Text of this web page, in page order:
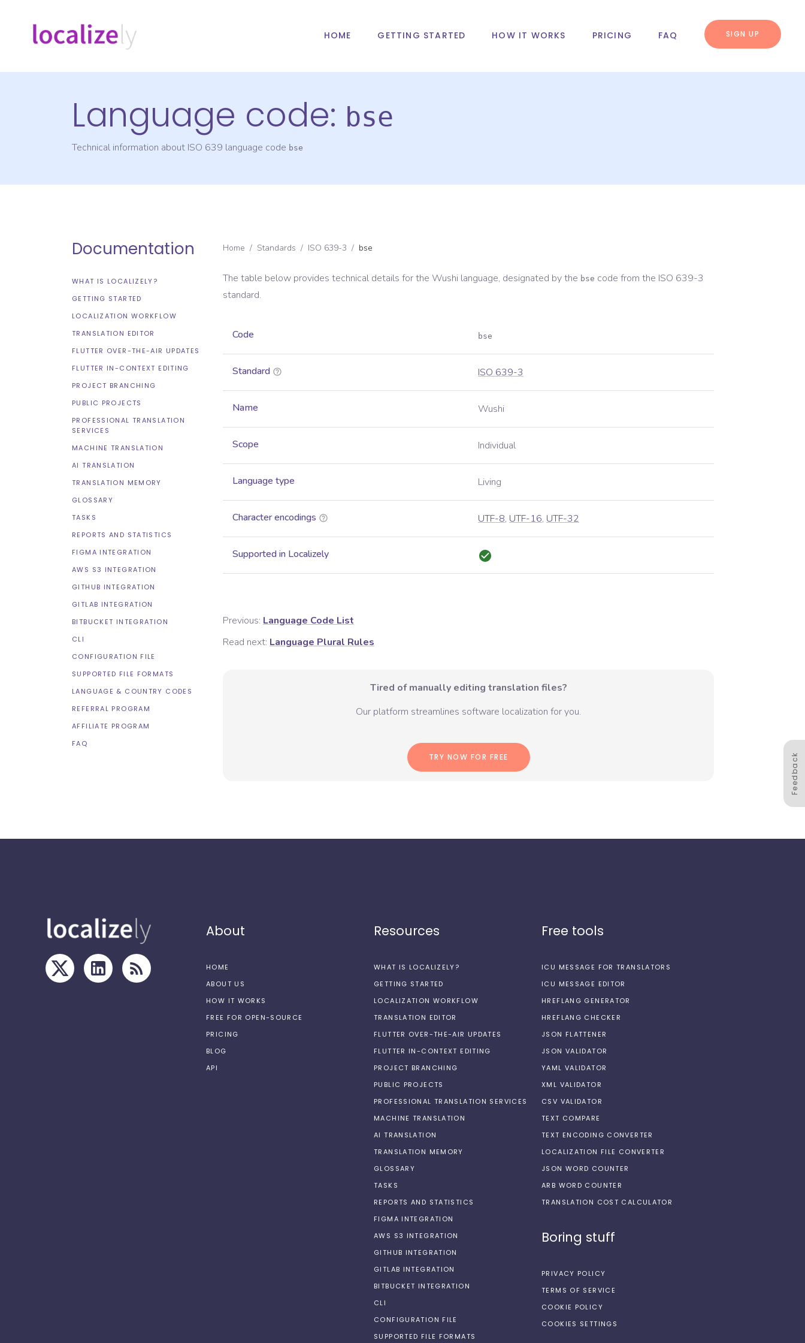
HOME GETTING STARTED HOW IT WORKS PRICING FAQ SIGN UP
Language code: bse
Technical information about ISO 639 language code bse
Documentation
WHAT IS LOCALIZELY?
GETTING STARTED
LOCALIZATION WORKFLOW
TRANSLATION EDITOR
FLUTTER OVER-THE-AIR UPDATES
FLUTTER IN-CONTEXT EDITING
PROJECT BRANCHING
PUBLIC PROJECTS
PROFESSIONAL TRANSLATION
SERVICES
MACHINE TRANSLATION
AI TRANSLATION
TRANSLATION MEMORY
GLOSSARY
TASKS
REPORTS AND STATISTICS
FIGMA INTEGRATION
AWS S3 INTEGRATION
GITHUB INTEGRATION
GITLAB INTEGRATION
BITBUCKET INTEGRATION
CLI
CONFIGURATION FILE
SUPPORTED FILE FORMATS
LANGUAGE & COUNTRY CODES
REFERRAL PROGRAM
AFFILIATE PROGRAM
FAQ
Home / Standards / ISO 639-3 / bse
The table below provides technical details for the Wushi language, designated by the bse code from the ISO 639-3
standard.
Code bse
Standard ISO 639-3
Name Wushi
Scope Individual
Language type Living
Character encodings UTF-8, UTF-16, UTF-32
Supported in Localizely
Previous: Language Code List
Read next: Language Plural Rules
Tired of manually editing translation files?
Our platform streamlines software localization for you.
TRY NOW FOR FREE Feedback
About
HOME
ABOUT US
HOW IT WORKS
FREE FOR OPEN-SOURCE
PRICING
BLOG
API
Resources
WHAT IS LOCALIZELY?
GETTING STARTED
LOCALIZATION WORKFLOW
TRANSLATION EDITOR
FLUTTER OVER-THE-AIR UPDATES
FLUTTER IN-CONTEXT EDITING
PROJECT BRANCHING
PUBLIC PROJECTS
PROFESSIONAL TRANSLATION SERVICES
MACHINE TRANSLATION
AI TRANSLATION
TRANSLATION MEMORY
GLOSSARY
TASKS
REPORTS AND STATISTICS
FIGMA INTEGRATION
AWS S3 INTEGRATION
GITHUB INTEGRATION
GITLAB INTEGRATION
BITBUCKET INTEGRATION
CLI
CONFIGURATION FILE
SUPPORTED FILE FORMATS
Free tools
ICU MESSAGE FOR TRANSLATORS
ICU MESSAGE EDITOR
HREFLANG GENERATOR
HREFLANG CHECKER
JSON FLATTENER
JSON VALIDATOR
YAML VALIDATOR
XML VALIDATOR
CSV VALIDATOR
TEXT COMPARE
TEXT ENCODING CONVERTER
LOCALIZATION FILE CONVERTER
JSON WORD COUNTER
ARB WORD COUNTER
TRANSLATION COST CALCULATOR
Boring stuff
PRIVACY POLICY
TERMS OF SERVICE
COOKIE POLICY
COOKIES SETTINGS